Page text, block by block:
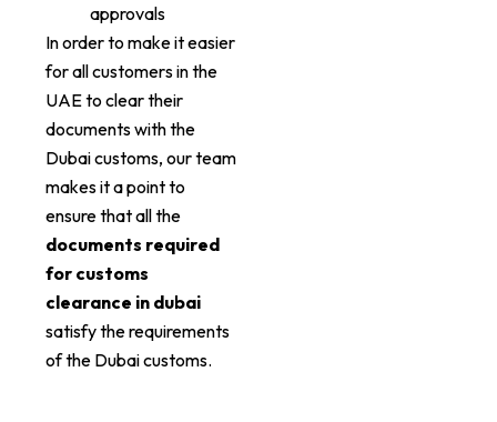
approvals
In order to make it easier
for all customers in the
UAE to clear their
documents with the
Dubai customs, our team
makes it a point to
ensure that all the
documents required
for customs
clearance in dubai
satisfy the requirements
of the Dubai customs.